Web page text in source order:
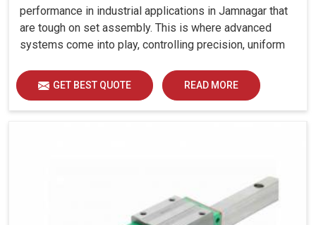
performance in industrial applications in Jamnagar that
are tough on set assembly. This is where advanced
systems come into play, controlling precision, uniform
GET BEST QUOTE READ MORE